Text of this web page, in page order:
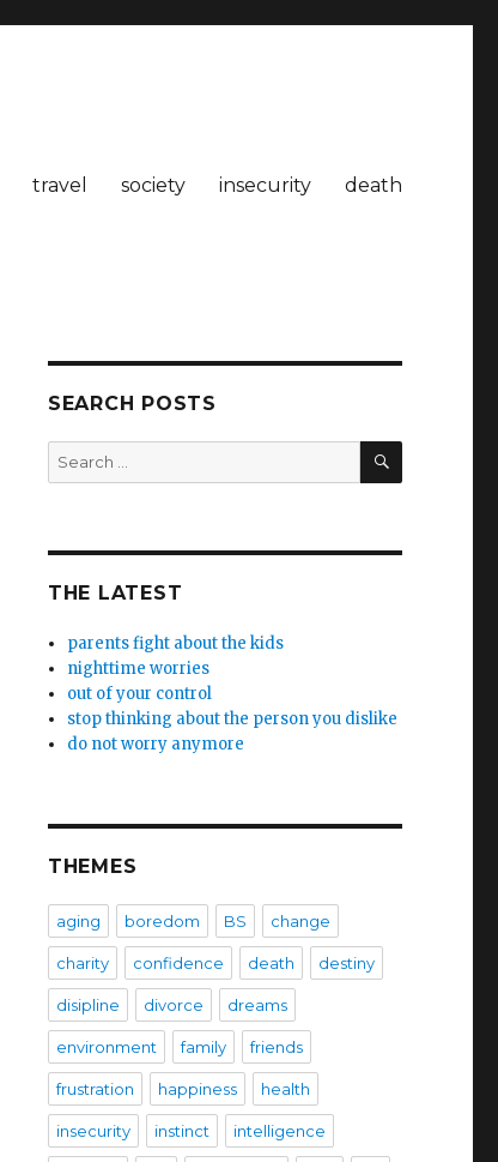
travel society insecurity death
SEARCH POSTS
Search
for:
SEARCH
THE LATEST
parents fight about the kids
nighttime worries
out of your control
stop thinking about the person you dislike
do not worry anymore
THEMES
aging boredom BS change
charity confidence death destiny
disipline divorce dreams
environment family friends
frustration happiness health
insecurity instinct intelligence